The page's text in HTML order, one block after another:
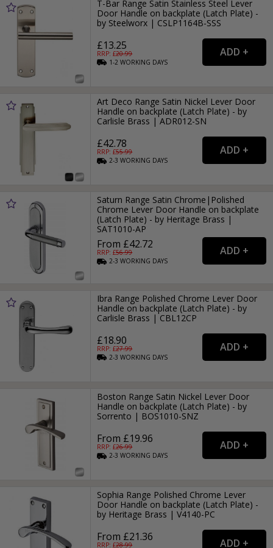
T-Bar Range Satin Stainless Steel Lever
Door Handle on backplate (Latch Plate) -
by Steelworx | CSLP1164B-SSS
£13.25
RRP: £20.99
1-2WORKING DAYS
Art Deco Range Satin Nickel Lever Door
Handle on backplate (Latch Plate) - by
Carlisle Brass | ADR012-SN
£42.78
RRP: £55.99
2-3WORKING DAYS
Saturn Range Satin Chrome|Polished
Chrome Lever Door Handle on backplate
(Latch Plate) - by Heritage Brass |
SAT1010-AP
From £42.72
RRP: £56.99
2-3WORKING DAYS
Ibra Range Polished Chrome Lever Door
Handle on backplate (Latch Plate) - by
Carlisle Brass | CBL12CP
£18.90
RRP: £27.99
2-3WORKING DAYS
Boston Range Satin Nickel Lever Door
Handle on backplate (Latch Plate) - by
Sorrento | BOS1010-SNZ
From £19.96
RRP: £26.99
2-3WORKING DAYS
Sophia Range Polished Chrome Lever
Door Handle on backplate (Latch Plate) -
by Heritage Brass | V4140-PC
From £21.36
RRP: £28.99